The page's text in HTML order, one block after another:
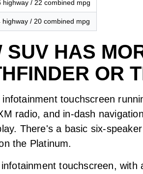
highway / 22 combined mpg
highway / 20 combined mpg
HAS
OR
touchscreen
radio, and in-dash
There's a basic six-
the Platinum.
touchscreen, with